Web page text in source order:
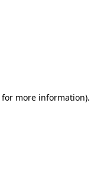
for more information).